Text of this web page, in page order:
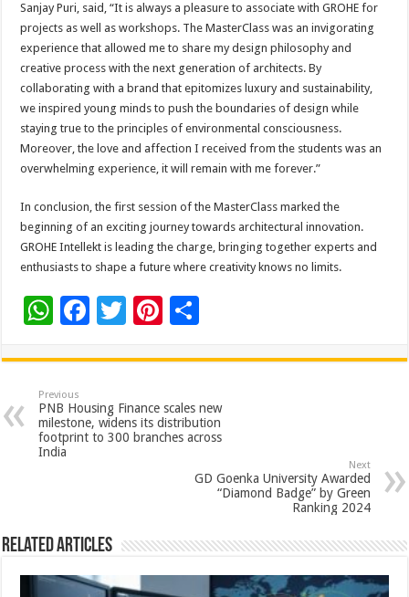
Sanjay Puri, said, “It is always a pleasure to associate with GROHE for
projects as well as workshops. The MasterClass was an invigorating
experience that allowed me to share my design philosophy and
creative process with the next generation of architects. By
collaborating with a brand that epitomizes luxury and sustainability,
we inspired young minds to push the boundaries of design while
staying true to the principles of environmental consciousness.
Moreover, the love and affection I received from the students was an
overwhelming experience, it will remain with me forever.”
In conclusion, the first session of the MasterClass marked the
beginning of an exciting journey towards architectural innovation.
GROHE Intellekt is leading the charge, bringing together experts and
enthusiasts to shape a future where creativity knows no limits.
W
at
sA
p
p
F
e
b
o
T
tt
er
Pi
er
es
t
ar
e
Previous
PNB Housing Finance scales new
milestone, widens its distribution
footprint to 300 branches across
India
Next
GD Goenka University Awarded
“Diamond Badge” by Green
Ranking 2024
Related Articles